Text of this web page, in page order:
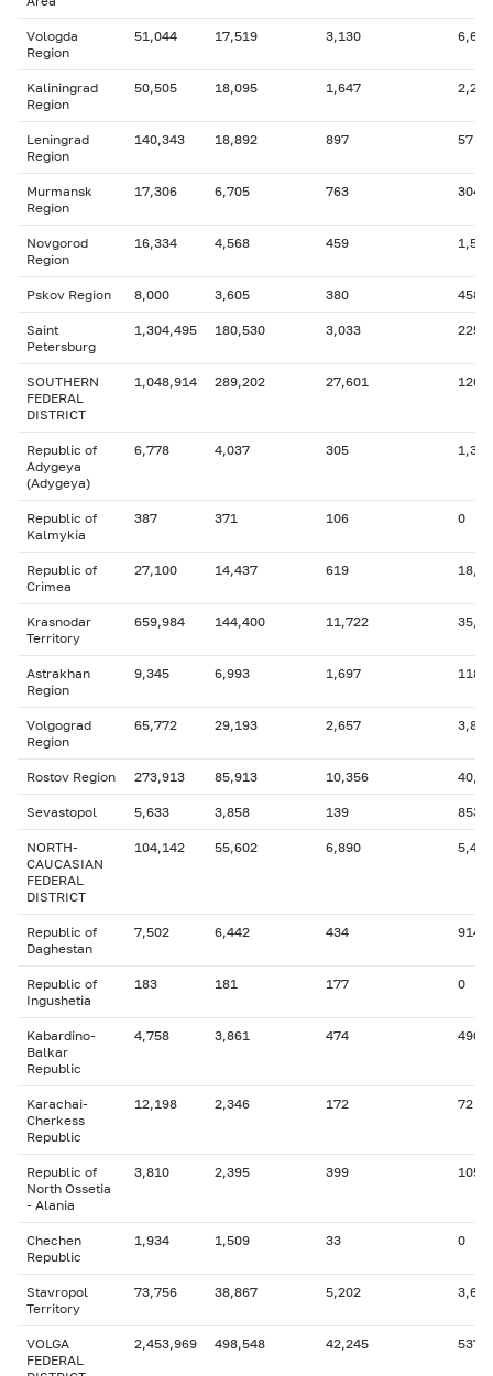
Vologda
Region
51,044 17,519 3,130 6,693
Kaliningrad
Region
50,505 18,095 1,647 2,280
Leningrad
Region
140,343 18,892 897 57
Murmansk
Region
17,306 6,705 763 304
Novgorod
Region
16,334 4,568 459 1,584
Pskov Region 8,000 3,605 380 458
Saint
Petersburg
1,304,495 180,530 3,033
SOUTHERN
FEDERAL
DISTRICT
1,048,914 289,202 27,601
Republic of
Adygeya
(Adygeya)
6,778 4,037 305 1,396
Republic of
Kalmykia
387 371 106 0
Republic of
Crimea
27,100 14,437 619
Krasnodar
Territory
659,984 144,400 11,722
Astrakhan
Region
9,345 6,993 1,697 118
Volgograd
Region
65,772 29,193 2,657 3,835
Rostov Region 273,913 85,913 10,356
Sevastopol 5,633 3,858 139 853
NORTH-
CAUCASIAN
FEDERAL
DISTRICT
104,142 55,602 6,890 5,412
Republic of
Daghestan
7,502 6,442 434 914
Republic of
Ingushetia
183 181 177 0
Kabardino-
Balkar
Republic
4,758 3,861 474 490
Karachai-
Cherkess
Republic
12,198 2,346 172 72
Republic of
North Ossetia
- Alania
3,810 2,395 399 105
Chechen
Republic
1,934 1,509 33 0
Stavropol
Territory
73,756 38,867 5,202 3,641
VOLGA
FEDERAL
2,453,969 498,548 42,245